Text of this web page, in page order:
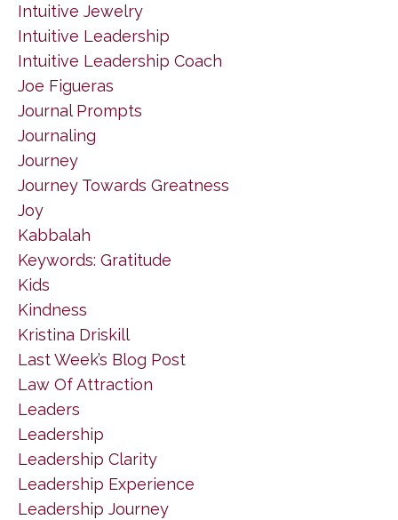
Intuitive Jewelry
Intuitive Leadership
Intuitive Leadership Coach
Joe Figueras
Journal Prompts
Journaling
Journey
Journey Towards Greatness
Joy
Kabbalah
Keywords: Gratitude
Kids
Kindness
Kristina Driskill
Last Week’s Blog Post
Law Of Attraction
Leaders
Leadership
Leadership Clarity
Leadership Experience
Leadership Journey